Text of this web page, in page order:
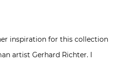
inspiration for this collection
artist Gerhard Richter. I